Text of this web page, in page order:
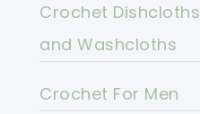
Crochet Dishcloths
and Washcloths
Crochet For Men